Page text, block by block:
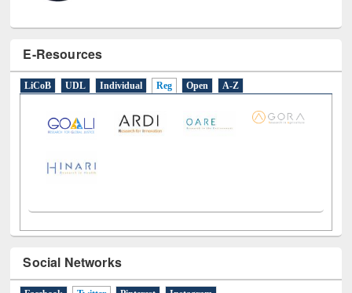
Social Networks
Tweets by library_ewu